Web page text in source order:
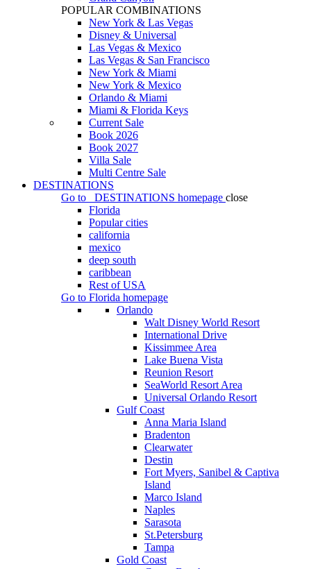
POPULAR COMBINATIONS
New York & Las Vegas
Disney & Universal
Las Vegas & Mexico
Las Vegas & San Francisco
New York & Miami
New York & Mexico
Orlando & Miami
Miami & Florida Keys
Current Sale
Book 2026
Book 2027
Villa Sale
Multi Centre Sale
DESTINATIONS
Go to
DESTINATIONS homepage close
Florida
Popular cities
california
mexico
deep south
caribbean
Rest of USA
Go to Florida homepage
Orlando
Walt Disney World Resort
International Drive
Kissimmee Area
Lake Buena Vista
Reunion Resort
SeaWorld Resort Area
Universal Orlando Resort
Gulf Coast
Anna Maria Island
Bradenton
Clearwater
Destin
Fort Myers, Sanibel & Captiva
Island
Marco Island
Naples
Sarasota
St.Petersburg
Tampa
Gold Coast